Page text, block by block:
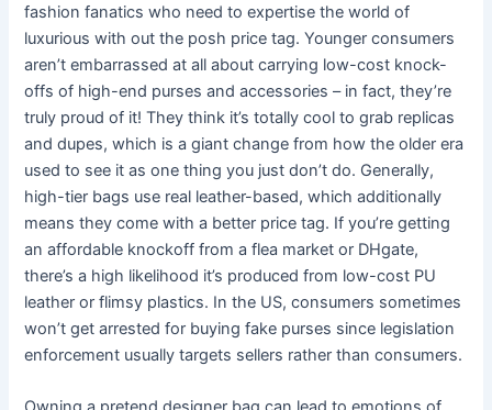
fashion fanatics who need to expertise the world of
luxurious with out the posh price tag. Younger consumers
aren’t embarrassed at all about carrying low-cost knock-
offs of high-end purses and accessories – in fact, they’re
truly proud of it! They think it’s totally cool to grab replicas
and dupes, which is a giant change from how the older era
used to see it as one thing you just don’t do. Generally,
high-tier bags use real leather-based, which additionally
means they come with a better price tag. If you’re getting
an affordable knockoff from a flea market or DHgate,
there’s a high likelihood it’s produced from low-cost PU
leather or flimsy plastics. In the US, consumers sometimes
won’t get arrested for buying fake purses since legislation
enforcement usually targets sellers rather than consumers.